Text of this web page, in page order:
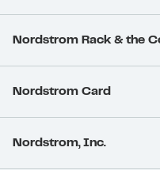
Nordstrom Rack & the
Nordstrom Card
Nordstrom, Inc.